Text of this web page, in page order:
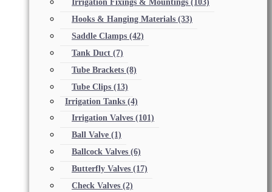
Irrigation Fixings & Mountings (103)
Hooks & Hanging Materials (33)
Saddle Clamps (42)
Tank Duct (7)
Tube Brackets (8)
Tube Clips (13)
Irrigation Tanks (4)
Irrigation Valves (101)
Ball Valve (1)
Ballcock Valves (6)
Butterfly Valves (17)
Check Valves (2)